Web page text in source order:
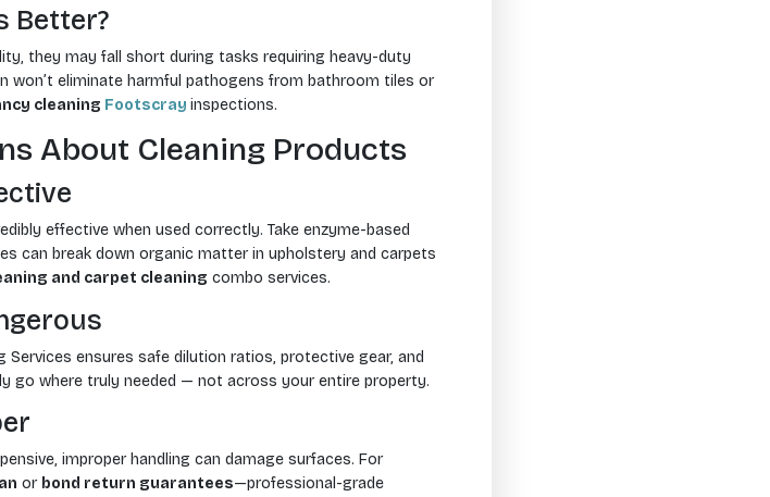
Better?
they may fall short during tasks requiring heavy-duty
won’t eliminate harmful pathogens from bathroom tiles or
cleaning Footscray inspections.
About Cleaning Products
effective when used correctly. Take enzyme-based
can break down organic matter in upholstery and carpets
and carpet cleaning combo services.
Services ensures safe dilution ratios, protective gear, and
go where truly needed — not across your entire property.
improper handling can damage surfaces. For
or bond return guarantees—professional-grade